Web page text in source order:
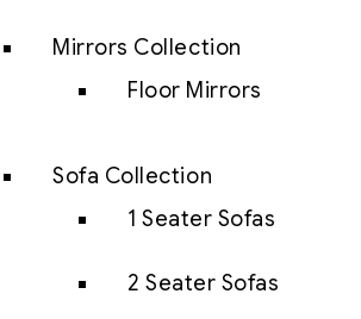
Mirrors Collection
Floor Mirrors
Sofa Collection
1 Seater Sofas
2 Seater Sofas